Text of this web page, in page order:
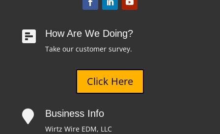
 How Are We Doing?
Take our customer survey.
Click Here
 Business Info
Wirtz Wire EDM, LLC